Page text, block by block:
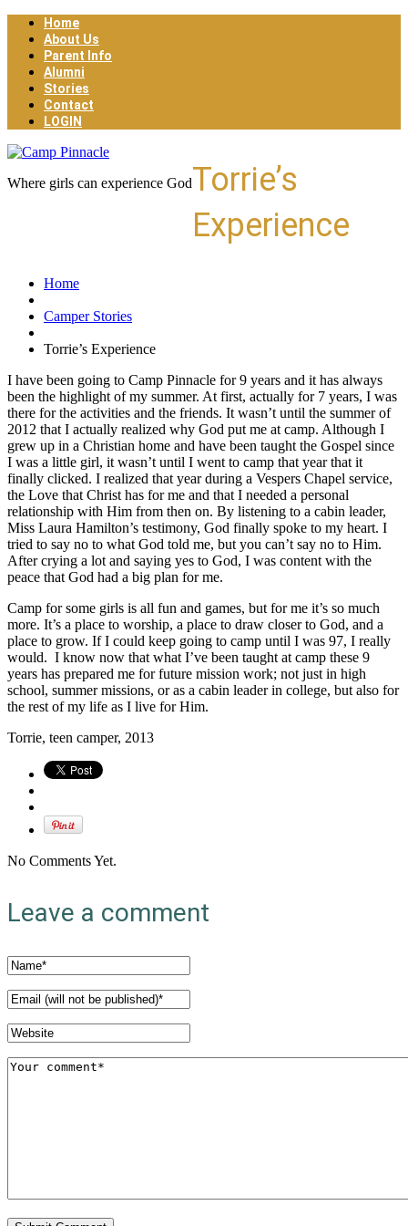
Home
About Us
Parent Info
Alumni
Stories
Contact
LOGIN
Where girls can experience GodTorrie’s
Experience
Home
Camper Stories
Torrie’s Experience
I have been going to Camp Pinnacle for 9 years and it has always
been the highlight of my summer. At first, actually for 7 years, I was
there for the activities and the friends. It wasn’t until the summer of
2012 that I actually realized why God put me at camp. Although I
grew up in a Christian home and have been taught the Gospel since
I was a little girl, it wasn’t until I went to camp that year that it
finally clicked. I realized that year during a Vespers Chapel service,
the Love that Christ has for me and that I needed a personal
relationship with Him from then on. By listening to a cabin leader,
Miss Laura Hamilton’s testimony, God finally spoke to my heart. I
tried to say no to what God told me, but you can’t say no to Him.
After crying a lot and saying yes to God, I was content with the
peace that God had a big plan for me.
Camp for some girls is all fun and games, but for me it’s so much
more. It’s a place to worship, a place to draw closer to God, and a
place to grow. If I could keep going to camp until I was 97, I really
would. I know now that what I’ve been taught at camp these 9
years has prepared me for future mission work; not just in high
school, summer missions, or as a cabin leader in college, but also for
the rest of my life as I live for Him.
Torrie, teen camper, 2013
No Comments Yet.
Leave a comment